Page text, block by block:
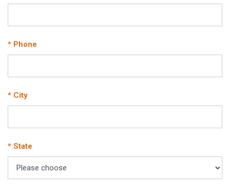
* Phone
* City
* State